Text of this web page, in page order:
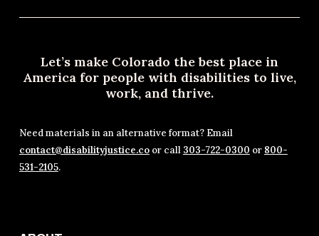
Let’s make Colorado the best place in
America for people with disabilities to live,
work, and thrive.
Need materials in an alternative format? Email
contact@disabilityjustice.coor call 303-722-0300 or 800-
531-2105.